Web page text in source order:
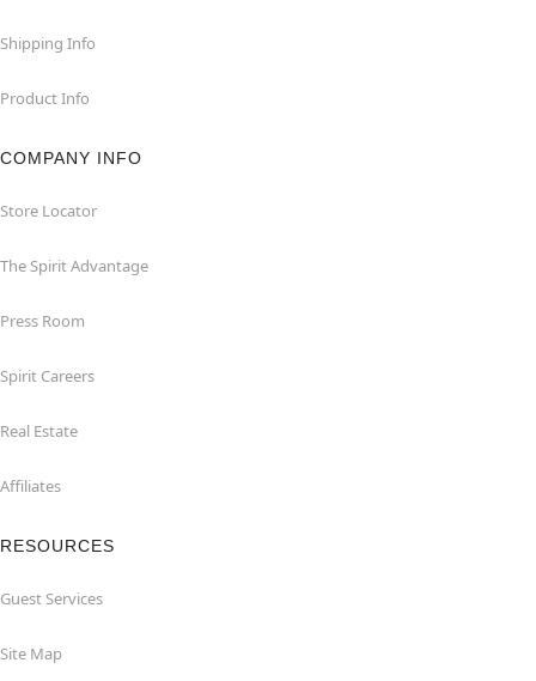
Shipping Info
Product Info
COMPANY INFO
Store Locator
The Spirit Advantage
Press Room
Spirit Careers
Real Estate
Affiliates
RESOURCES
Guest Services
Site Map